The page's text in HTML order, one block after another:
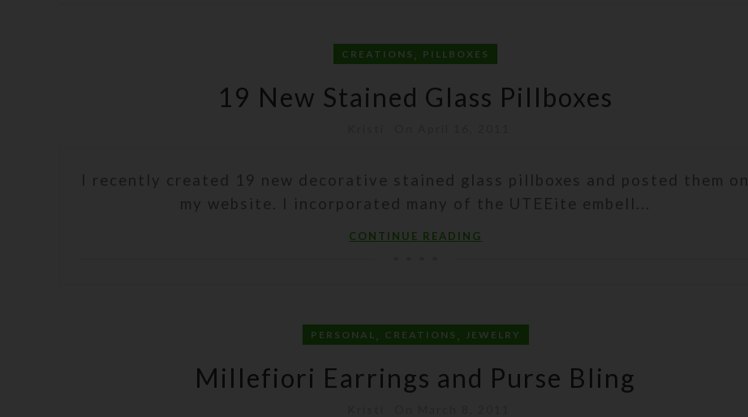
CREATIONS , PILLBOXES
19 New Stained Glass Pillboxes
I recently created 19 new decorative stained glass pillboxes and posted them on
my website. I incorporated many of the UTEEite embell...
CONTINUE READING
PERSONAL , CREATIONS , JEWELRY
Millefiori Earrings and Purse Bling